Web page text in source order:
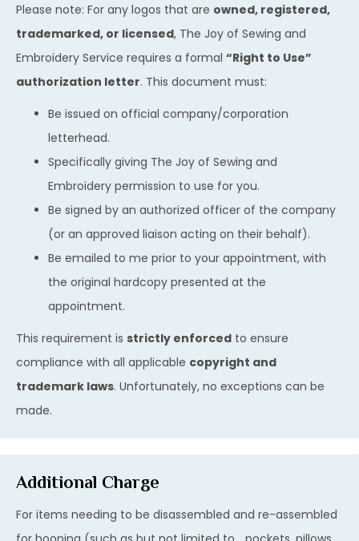
Please note: For any logos that are owned, registered,
trademarked, or licensed, The Joy of Sewing and
Embroidery Service requires a formal “Right to Use”
authorization letter. This document must:
Be issued on official company/corporation
letterhead.
Specifically giving The Joy of Sewing and
Embroidery permission to use for you.
Be signed by an authorized officer of the company
(or an approved liaison acting on their behalf).
Be emailed to me prior to your appointment, with
the original hardcopy presented at the
appointment.
This requirement is strictly enforced to ensure
compliance with all applicable copyright and
trademark laws. Unfortunately, no exceptions can be
made.
Additional Charge
For items needing to be disassembled and re-assembled